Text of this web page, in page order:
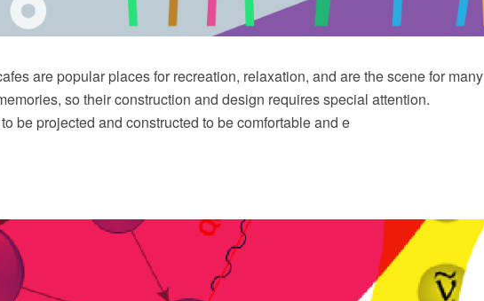
are popular places for recreation, relaxation, and are the scene for many
so their construction and design requires special attention.
be projected and constructed to be comfortable and e